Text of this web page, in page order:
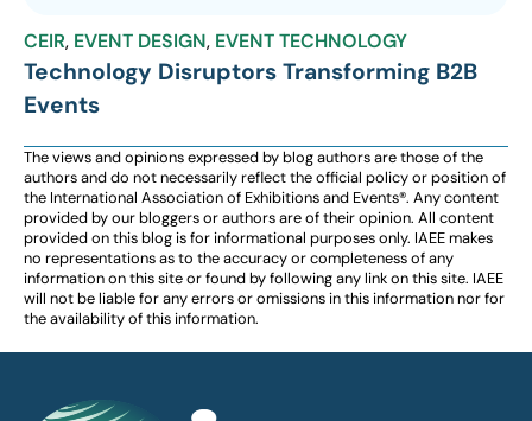
CEIR, EVENT DESIGN, EVENT TECHNOLOGY
Technology Disruptors Transforming B2B
Events
The views and opinions expressed by blog authors are those of the
authors and do not necessarily reflect the official policy or position of
the International Association of Exhibitions and Events®️️. Any content
provided by our bloggers or authors are of their opinion. All content
provided on this blog is for informational purposes only. IAEE makes
no representations as to the accuracy or completeness of any
information on this site or found by following any link on this site. IAEE
will not be liable for any errors or omissions in this information nor for
the availability of this information.